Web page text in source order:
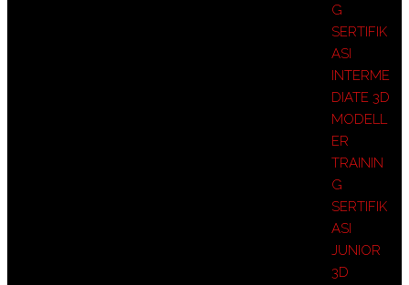
G
SERTIFIK
ASI
INTERME
DIATE 3D
MODELL
ER
TRAININ
G
SERTIFIK
ASI
JUNIOR
3D